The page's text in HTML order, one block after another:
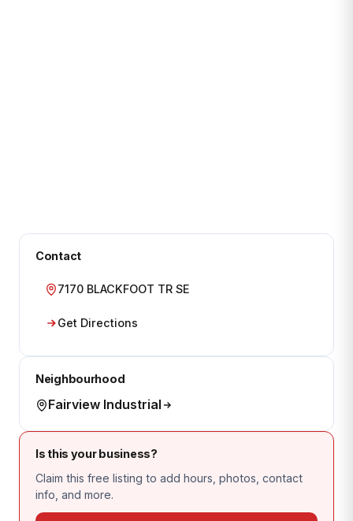
Contact
7170 BLACKFOOT TR SE
Get Directions
Neighbourhood
Fairview Industrial
Is this your business?
Claim this free listing to add hours, photos, contact
info, and more.